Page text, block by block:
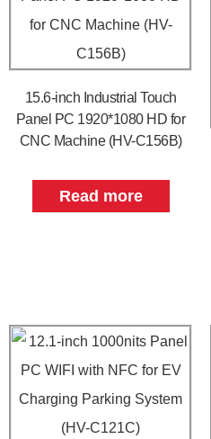
15.6-inch Industrial Touch
Panel PC 1920*1080 HD for
CNC Machine (HV-C156B)
Read more